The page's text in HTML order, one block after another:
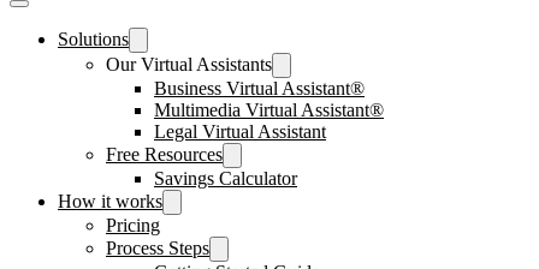
Solutions
Our Virtual Assistants
Business Virtual Assistant®
Multimedia Virtual Assistant®
Legal Virtual Assistant
Free Resources
Savings Calculator
How it works
Pricing
Process Steps